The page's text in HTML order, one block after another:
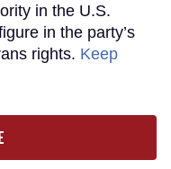
in the U.S.
in the party’s
rights. Keep